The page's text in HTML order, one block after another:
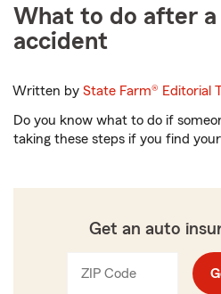
What to do after
accident
Written byState Farm® Editorial
Do you know what to do if
taking these steps if you find
Get an auto
ZIP Code
_____